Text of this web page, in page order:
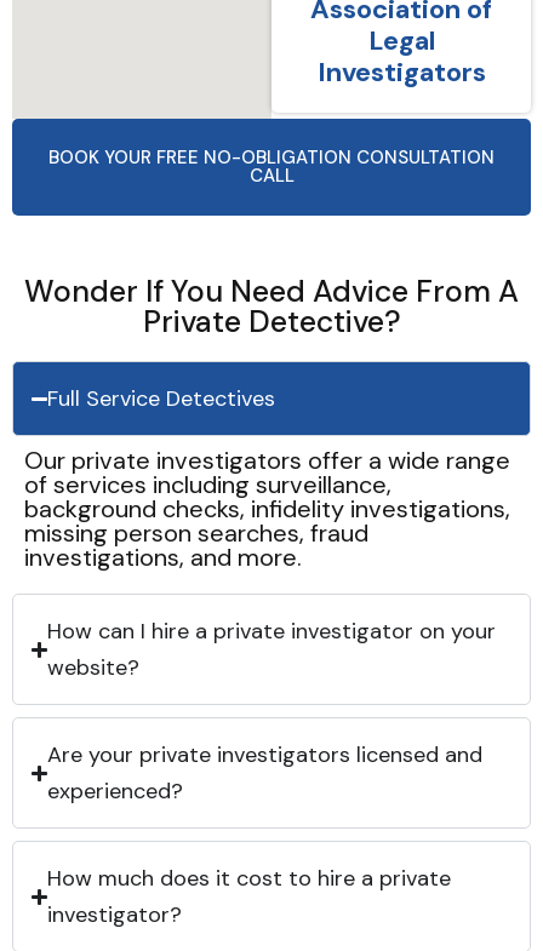
Association of
Legal
Investigators
BOOK YOUR FREE NO-OBLIGATION CONSULTATION
CALL
Wonder If You Need Advice From A
Private Detective?
Full Service Detectives
Our private investigators offer a wide range
of services including surveillance,
background checks, infidelity investigations,
missing person searches, fraud
investigations, and more.
How can I hire a private investigator on your
website?
Are your private investigators licensed and
experienced?
How much does it cost to hire a private
investigator?